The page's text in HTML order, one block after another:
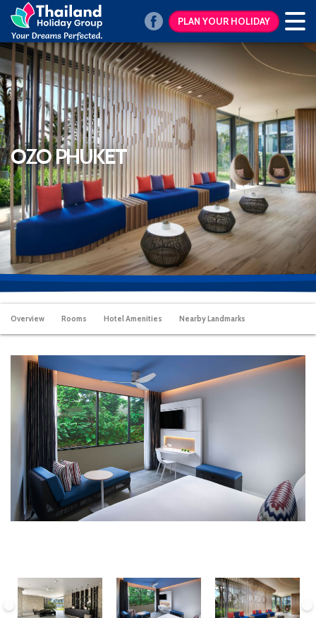
PLAN YOUR HOLIDAY
OZO PHUKET
Overview Rooms Hotel Amenities Nearby Landmarks